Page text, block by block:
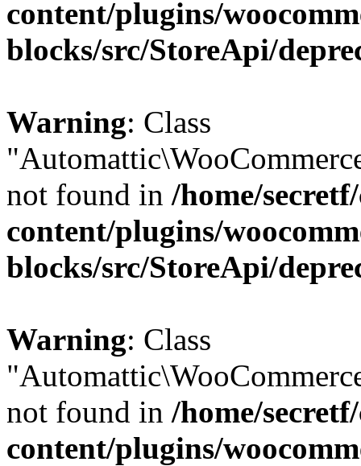
content/plugins/
blocks/src/StoreApi/
Warning: Class
not found in /home/
content/plugins/
blocks/src/StoreApi/
Warning: Class
not found in /home/
content/plugins/